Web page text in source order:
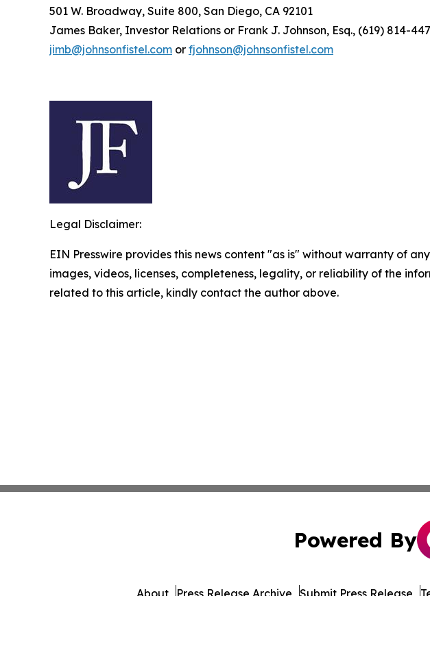
501 W. Broadway, Suite 800, San Diego, CA 92101
James Baker, Investor Relations or Frank J. Johnson, Esq., (619) 814-
jimb@johnsonfistel.com or fjohnson@johnsonfistel.com
Legal Disclaimer:
EIN Presswire provides this news content "as is" without warranty of
images, videos, licenses, completeness, legality, or reliability of the
related to this article, kindly contact the author above.
Powered By
About Press Release Archive Submit Press Release